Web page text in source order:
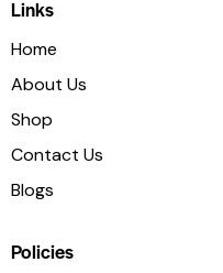
Links
Home
About Us
Shop
Contact Us
Blogs
Policies